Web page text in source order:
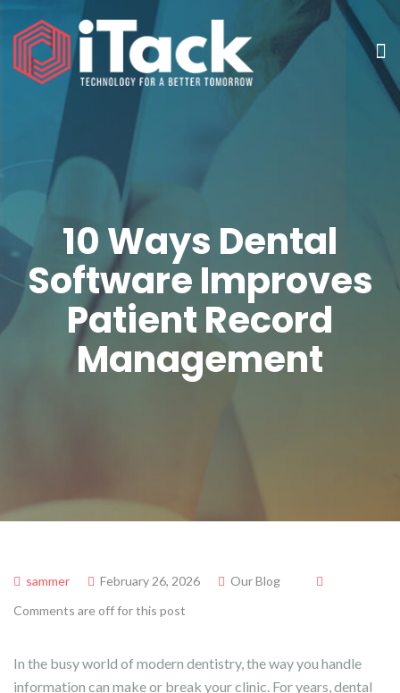
10 Ways Dental
Software Improves
Patient Record
Management
sammer February 26, 2026
Our Blog
Comments are off for this post
In the busy world of modern dentistry, the way you handle
information can make or break your clinic. For years, dental